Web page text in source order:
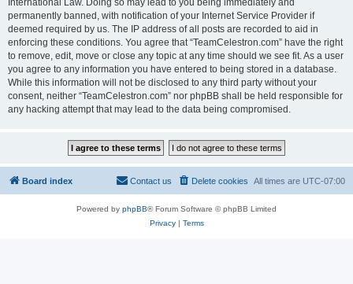
International Law. Doing so may lead to you being immediately and
permanently banned, with notification of your Internet Service Provider if
deemed required by us. The IP address of all posts are recorded to aid in
enforcing these conditions. You agree that “TeamCelestron.com” have the right
to remove, edit, move or close any topic at any time should we see fit. As a user
you agree to any information you have entered to being stored in a database.
While this information will not be disclosed to any third party without your
consent, neither “TeamCelestron.com” nor phpBB shall be held responsible for
any hacking attempt that may lead to the data being compromised.
Board index All times are UTC-07:00
Delete cookies
Contact us
Powered by phpBB® Forum Software © phpBB Limited
Privacy| Terms